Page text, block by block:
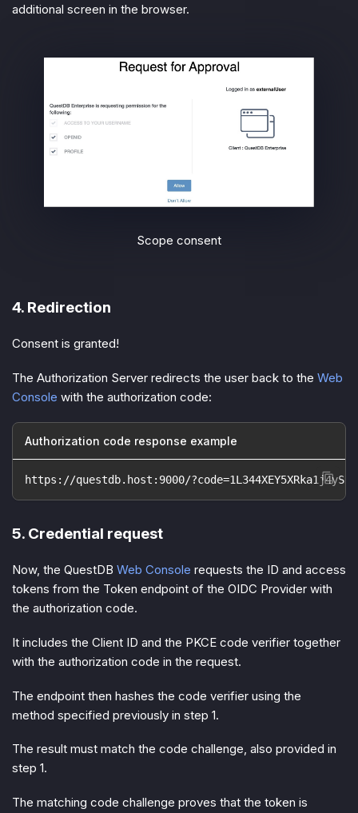
additional screen in the browser.
Scope consent
4. Redirection
Consent is granted!
The Authorization Server redirects the user back to the Web
Console with the authorization code:
Authorization code response example
https://questdb.host:9000/
5. Credential request
Now, the QuestDB Web Console requests the ID and access
tokens from the Token endpoint of the OIDC Provider with
the authorization code.
It includes the Client ID and the PKCE code verifier together
with the authorization code in the request.
The endpoint then hashes the code verifier using the
method specified previously in step 1.
The result must match the code challenge, also provided in
step 1.
The matching code challenge proves that the token is